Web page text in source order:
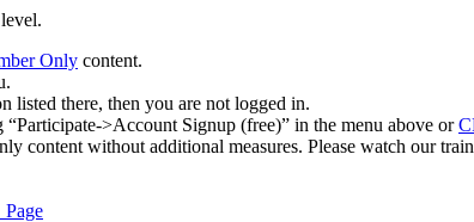
Only content.
listed there, then you are not logged in.
>Account Signup (free)” in the menu above or
content without additional measures. Please watch our